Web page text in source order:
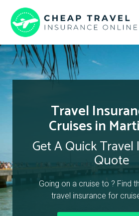
Travel
Cruises in
Get A Quick
Quote
Going on a cruise to ? Find
travel insurance for